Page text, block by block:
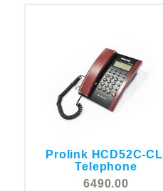
Prolink HCD52C-CLI
Telephone
6490.00